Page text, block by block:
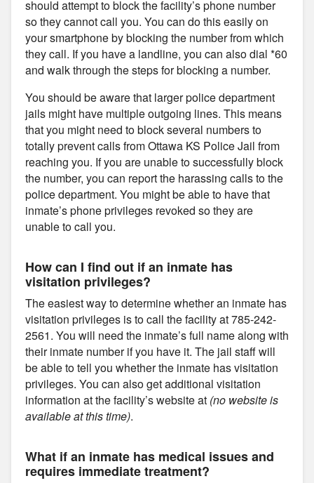
should attempt to block the facility’s phone number
so they cannot call you. You can do this easily on
your smartphone by blocking the number from which
they call. If you have a landline, you can also dial *60
and walk through the steps for blocking a number.
You should be aware that larger police department
jails might have multiple outgoing lines. This means
that you might need to block several numbers to
totally prevent calls from Ottawa KS Police Jail from
reaching you. If you are unable to successfully block
the number, you can report the harassing calls to the
police department. You might be able to have that
inmate’s phone privileges revoked so they are
unable to call you.
How can I find out if an inmate has
visitation privileges?
The easiest way to determine whether an inmate has
visitation privileges is to call the facility at 785-242-
2561. You will need the inmate’s full name along with
their inmate number if you have it. The jail staff will
be able to tell you whether the inmate has visitation
privileges. You can also get additional visitation
information at the facility’s website at (no website is
available at this time).
What if an inmate has medical issues and
requires immediate treatment?